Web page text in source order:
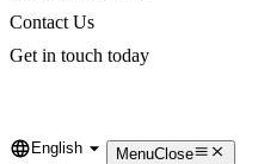
Contact Us
Get in touch today
Language
English MenuClose